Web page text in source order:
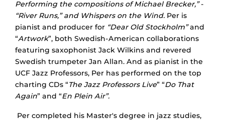
Performing the compositions of Michael Brecker,”-
“River Runs,” and Whispers on the Wind. Per is
pianist and producer for “Dear Old Stockholm”and
“Artwork”, both Swedish-American collaborations
featuring saxophonist Jack Wilkins and revered
Swedish trumpeter Jan Allan. And as pianist in the
UCF Jazz Professors, Per has performed on the top
charting CDs “The Jazz Professors Live” “Do That
Again” and “En Plein Air”.
Per completed his Master's degree in jazz studies,